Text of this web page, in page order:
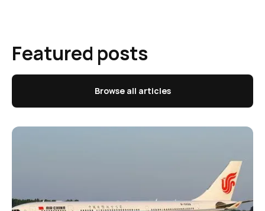
Featured posts
Browse all articles